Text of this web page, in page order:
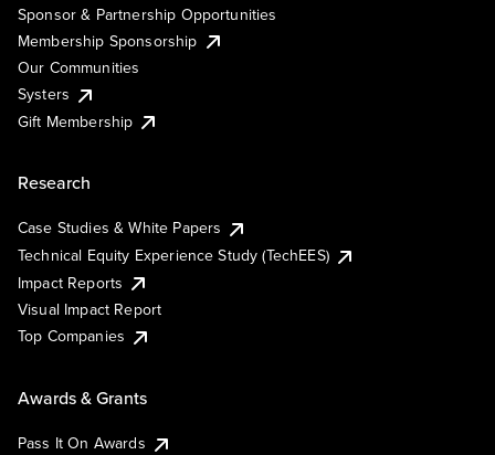
Sponsor & Partnership Opportunities
Membership Sponsorship
Our Communities
Systers
Gift Membership
Research
Case Studies & White Papers
Technical Equity Experience Study (TechEES)
Impact Reports
Visual Impact Report
Top Companies
Awards & Grants
Pass It On Awards